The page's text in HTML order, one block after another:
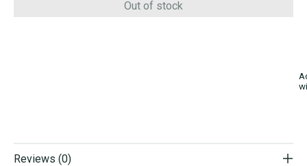
Out of stock
Reviews (0)